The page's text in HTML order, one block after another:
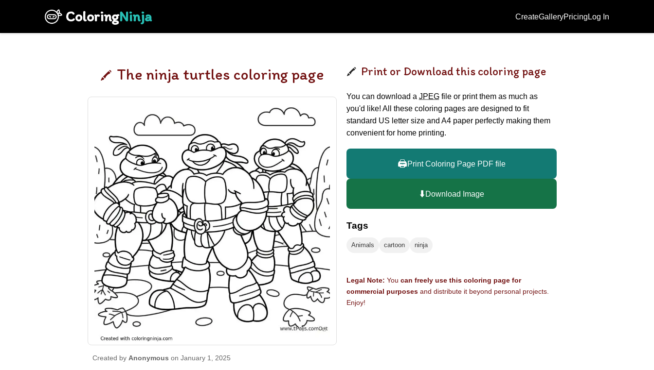
ColoringNinja CreateGalleryPricing Log In
The ninja turtles coloring page
Created by Anonymous on January 1, 2025
Print or Download this coloring page
You can download a JPEG file or print them as much as
you'd like! All these coloring pages are designed to fit
standard US letter size and A4 paper perfectly making them
convenient for home printing.
🖨️Print Coloring Page PDF file
⬇️Download Image
Tags
Animals cartoon ninja
Legal Note: You can freely use this coloring page for
commercial purposes and distribute it beyond personal projects.
Enjoy!